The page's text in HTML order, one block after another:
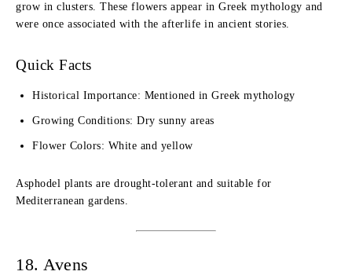
grow in clusters. These flowers appear in Greek mythology and
were once associated with the afterlife in ancient stories.
Quick Facts
Historical Importance: Mentioned in Greek mythology
Growing Conditions: Dry sunny areas
Flower Colors: White and yellow
Asphodel plants are drought-tolerant and suitable for
Mediterranean gardens.
18. Avens